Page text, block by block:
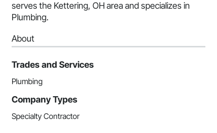
serves the Kettering, OH area and specializes in
Plumbing.
About
Trades and Services
Plumbing
Company Types
Specialty Contractor